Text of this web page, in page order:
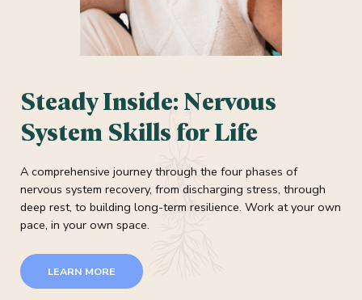
Steady Inside: Nervous
System Skills for Life
A comprehensive journey through the four phases of
nervous system recovery, from discharging stress, through
deep rest, to building long-term resilience. Work at your own
pace, in your own space.
LEARN MORE